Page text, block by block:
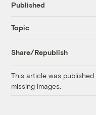
Published
Topic
Share/Republish
This article was
missing images.